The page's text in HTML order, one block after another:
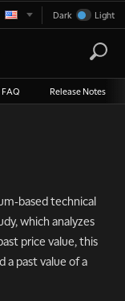
Dark Light
FAQ Release Notes
based technical
which analyzes
price value, this
a past value of a